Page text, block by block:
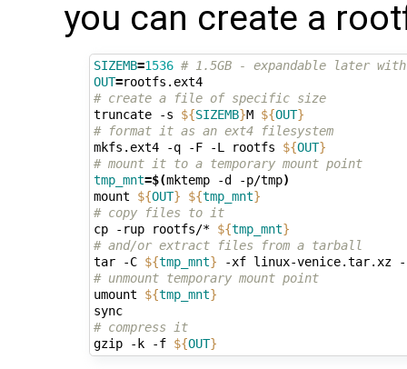
you can create a
SIZEMB=1536 # 1.5GB - expandable later
OUT=
rootfs.ext4
# create a file of specific size
truncate -s ${SIZEMB}M ${OUT}
# format it as an ext4 filesystem
mkfs.ext4 -q -F -L rootfs ${OUT}
# mount it to a temporary mount point
tmp_mnt=$(mktemp -d -p/tmp)
mount ${OUT} ${tmp_mnt}
# copy files to it
cp -rup rootfs/* ${tmp_mnt}
# and/or extract files from a tarball
tar -C ${tmp_mnt}
# unmount temporary mount point
umount ${tmp_mnt}
sync
# compress it
gzip -k -f ${OUT}